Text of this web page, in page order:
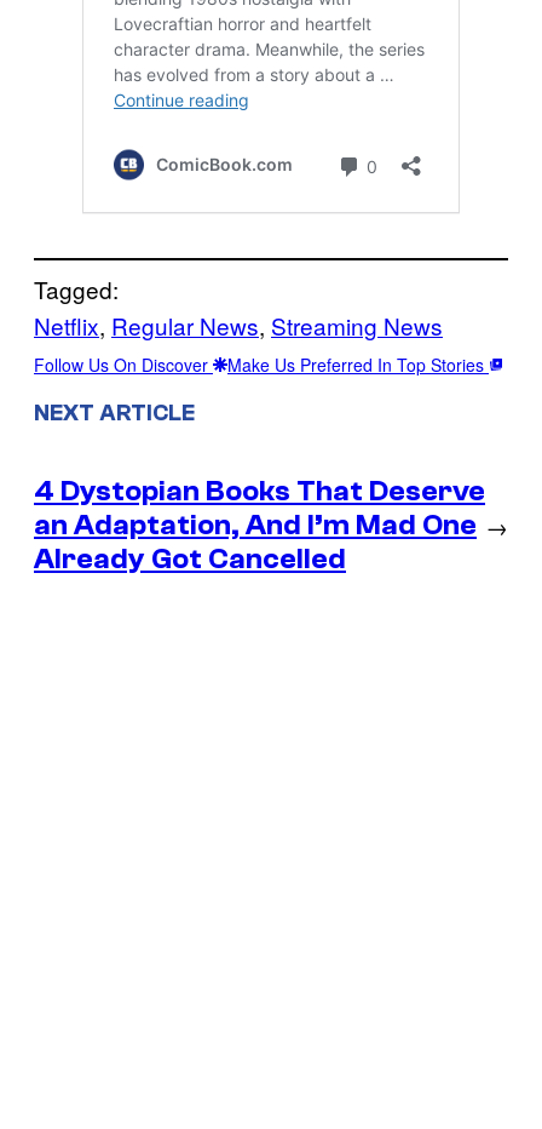
Tagged:
Netflix, Regular News, Streaming News
Follow Us On Discover Make Us Preferred In Top Stories
NEXT ARTICLE
4 Dystopian Books That Deserve
an Adaptation, And I’m Mad One
Already Got Cancelled
→